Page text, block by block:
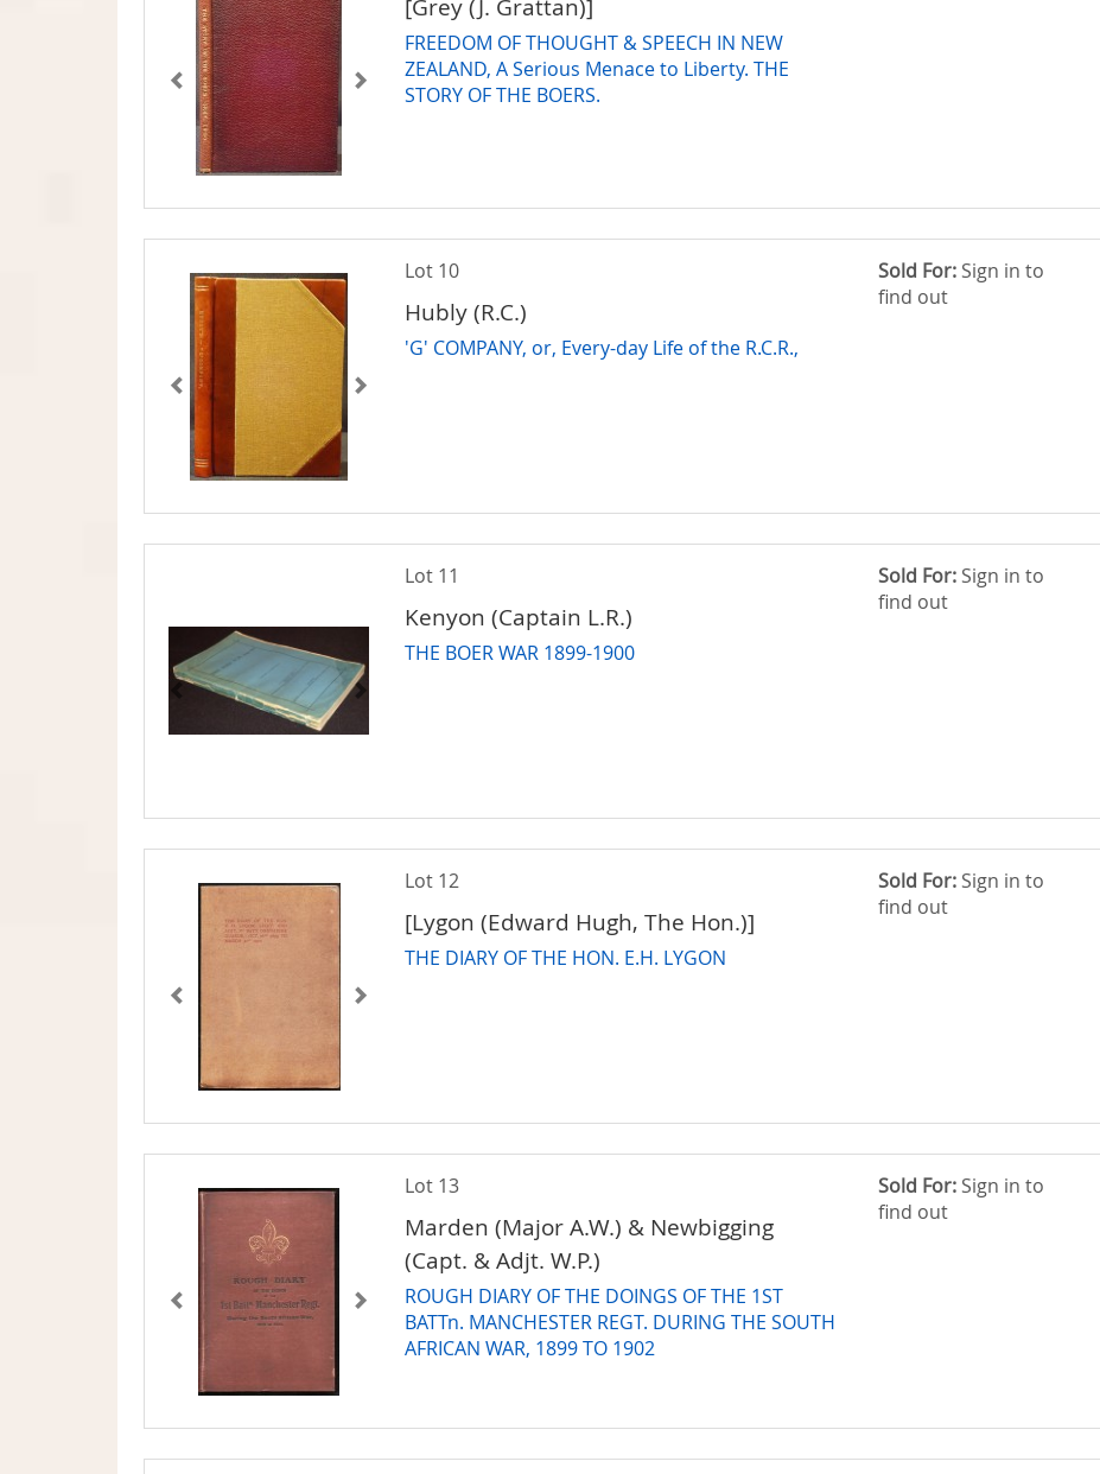
[Grey (J. Grattan)]
FREEDOM OF THOUGHT & SPEECH IN NEW
ZEALAND, A Serious Menace to Liberty. THE
STORY OF THE BOERS.
Lot 10
Hubly (R.C.)
'G' COMPANY, or, Every-day Life of the R.C.R.,
Sold For: Sign in to
find out
Lot 11
Kenyon (Captain L.R.)
THE BOER WAR 1899-1900
Sold For: Sign in to
find out
Lot 12
[Lygon (Edward Hugh, The Hon.)]
THE DIARY OF THE HON. E.H. LYGON
Sold For: Sign in to
find out
Lot 13
Marden (Major A.W.) & Newbigging
(Capt. & Adjt. W.P.)
ROUGH DIARY OF THE DOINGS OF THE 1ST
BATTn. MANCHESTER REGT. DURING THE SOUTH
AFRICAN WAR, 1899 TO 1902
Sold For: Sign in to
find out